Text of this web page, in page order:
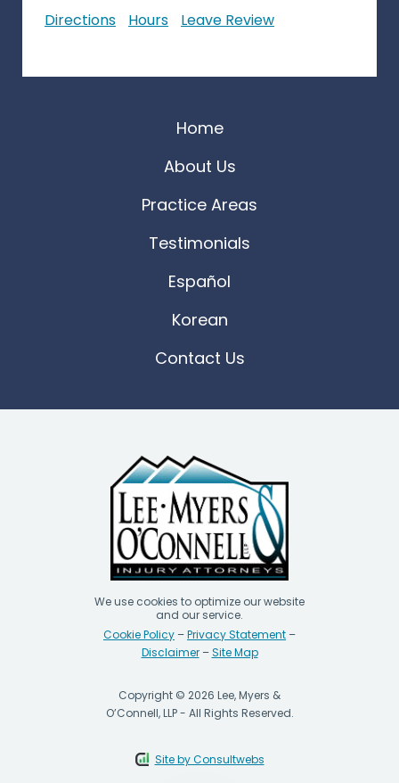
Directions
Hours Leave Review
Home
About Us
Practice Areas
Testimonials
Español
Korean
Contact Us
We use cookies to optimize our website
and our service.
Cookie Policy –Privacy Statement –
Disclaimer–Site Map
Copyright © 2026 Lee, Myers &
O’Connell, LLP - All Rights Reserved.
Site by Consultwebs